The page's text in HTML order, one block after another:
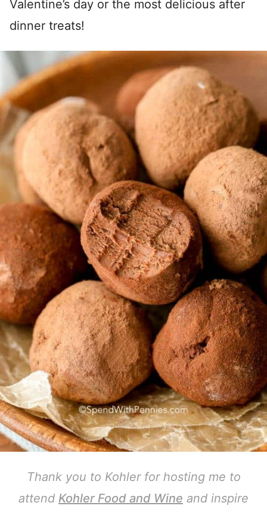
Valentine’s day or the most delicious after
dinner treats!
Thank you to Kohler for hosting me to
attend Kohler Food and Wine and inspire